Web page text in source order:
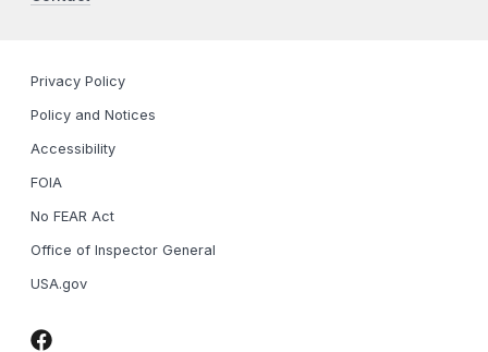
Privacy Policy
Policy and Notices
Accessibility
FOIA
No FEAR Act
Office of Inspector General
USA.gov